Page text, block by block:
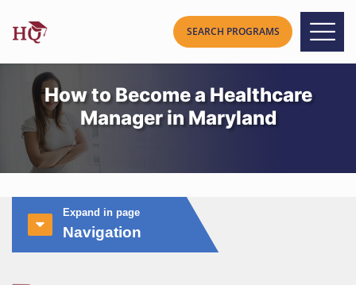
How to Become a Healthcare
Manager in Maryland
Expand in page
Navigation